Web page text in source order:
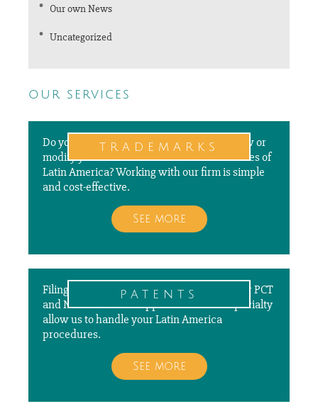
Our own News
Uncategorized
our services
trademarks
Do you need to file a new application, renew or
modify your trademarks in different countries of
Latin America? Working with our firm is simple
and cost-effective.
See more
patents
Filing, prosecuting, and paying annuities for PCT
and National Patent Applications is our specialty
allow us to handle your Latin America
procedures.
See more